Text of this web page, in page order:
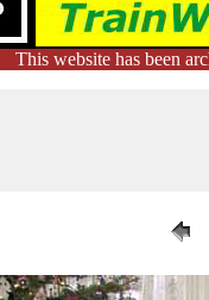
This website has been